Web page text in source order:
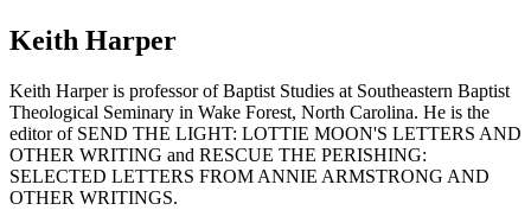
Keith Harper
Keith Harper is professor of Baptist Studies at Southeastern Baptist
Theological Seminary in Wake Forest, North Carolina. He is the
editor of SEND THE LIGHT: LOTTIE MOON'S LETTERS AND
OTHER WRITING and RESCUE THE PERISHING:
SELECTED LETTERS FROM ANNIE ARMSTRONG AND
OTHER WRITINGS.